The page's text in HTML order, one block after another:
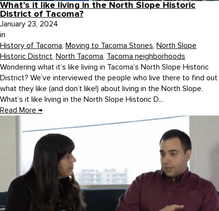
What’s it like living in the North Slope Historic
District of Tacoma?
January 23, 2024
in
History of Tacoma, Moving to Tacoma Stories, North Slope
Historic District, North Tacoma, Tacoma neighborhoods
Wondering what it’s like living in Tacoma’s North Slope Historic
District? We’ve interviewed the people who live there to find out
what they like (and don’t like!) about living in the North Slope.
What’s it like living in the North Slope Historic D...
Read More →